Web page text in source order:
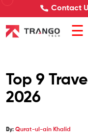
Contact
☰
Top 9
2026
By: Qurat-ul-ain Khalid